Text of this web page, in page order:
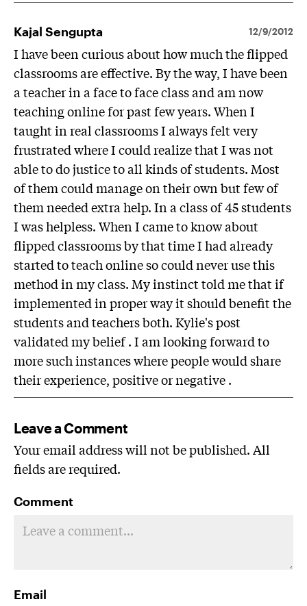
Kajal Sengupta 12/9/2012
I have been curious about how much the flipped
classrooms are effective. By the way, I have been
a teacher in a face to face class and am now
teaching online for past few years. When I
taught in real classrooms I always felt very
frustrated where I could realize that I was not
able to do justice to all kinds of students. Most
of them could manage on their own but few of
them needed extra help. In a class of 45 students
I was helpless. When I came to know about
flipped classrooms by that time I had already
started to teach online so could never use this
method in my class. My instinct told me that if
implemented in proper way it should benefit the
students and teachers both. Kylie's post
validated my belief . I am looking forward to
more such instances where people would share
their experience, positive or negative .
Leave a Comment
Your email address will not be published. All
fields are required.
Comment
Email